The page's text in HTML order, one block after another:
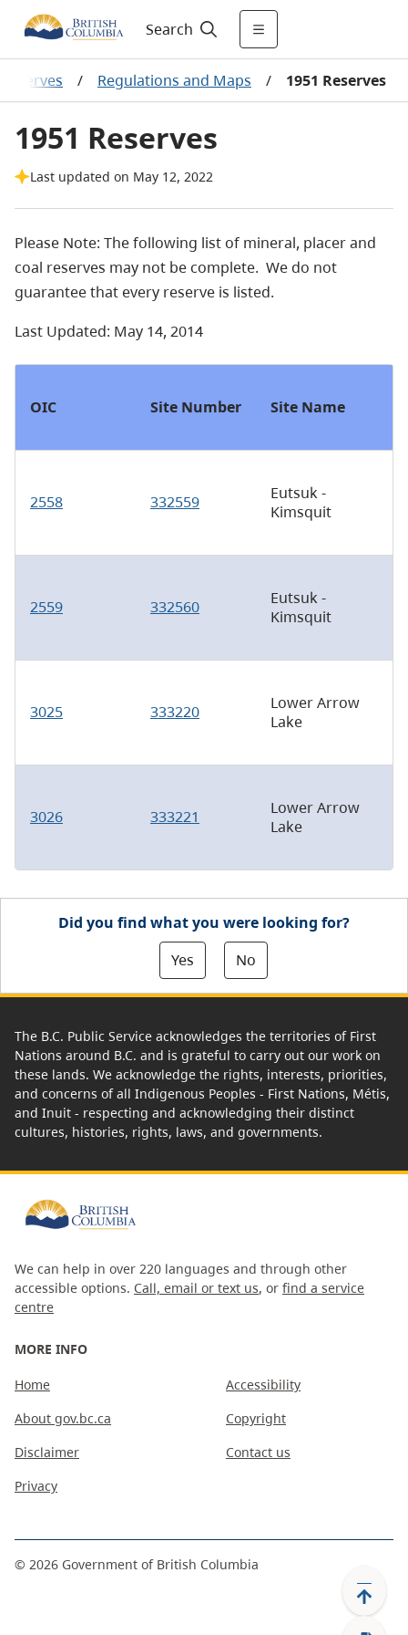
Search
Reserves / Regulations and Maps / 1951 Reserves
1951 Reserves
Last updated on May 12, 2022
Please Note: The following list of mineral, placer and
coal reserves may not be complete. We do not
guarantee that every reserve is listed.
Last Updated: May 14, 2014
OIC Site Number Site Name
2558 332559
Eutsuk -
Kimsquit
2559 332560
Eutsuk -
Kimsquit
3025 333220
Lower Arrow
Lake
3026 333221
Lower Arrow
Lake
Did you find what you were looking for?
Yes
No
The B.C. Public Service acknowledges the territories of First
Nations around B.C. and is grateful to carry out our work on
these lands. We acknowledge the rights, interests, priorities,
and concerns of all Indigenous Peoples - First Nations, Métis,
and Inuit - respecting and acknowledging their distinct
cultures, histories, rights, laws, and governments.
We can help in over 220 languages and through other
accessible options. Call, email or text us, or find a service
centre
MORE INFO
Home
About gov.bc.ca
Disclaimer
Privacy
Accessibility
Copyright
Contact us
© 2026 Government of British Columbia